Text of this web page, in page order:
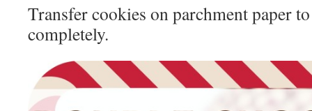
Transfer cookies on parchment paper
completely.